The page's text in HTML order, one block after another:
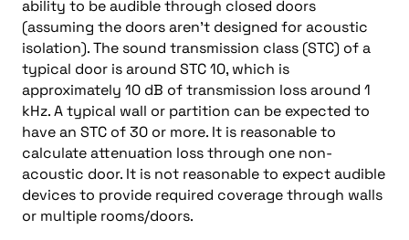
ability to be audible through closed doors
(assuming the doors aren’t designed for acoustic
isolation). The sound transmission class (STC) of a
typical door is around STC 10, which is
approximately 10 dB of transmission loss around 1
kHz. A typical wall or partition can be expected to
have an STC of 30 or more. It is reasonable to
calculate attenuation loss through one non-
acoustic door. It is not reasonable to expect audible
devices to provide required coverage through walls
or multiple rooms/doors.